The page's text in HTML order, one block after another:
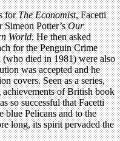
forThe Economist, Facetti
Simeon Potter’sOur
World. He then asked
for the Penguin Crime
died in 1981) were also
was accepted and he
covers. Seen as a series,
achievements of British book
so successful that Facetti
blue Pelicans and to the
long, its spirit pervaded the